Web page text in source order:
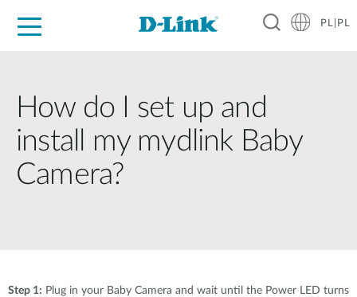
PL|PL
How do I set up and
install my mydlink Baby
Camera?
Step 1: Plug in your Baby Camera and wait until the Power LED turns